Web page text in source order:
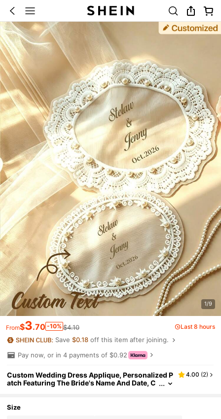
1/9
From$3.70 -10% $4.10 Last 8 hours
Save$0.18 off this item after joining.
Pay now, or in 4 payments of $0.92
Custom Wedding Dress Applique, Personalized P
atch Featuring The Bride's Name And Date, C
4.00 (2)
Size